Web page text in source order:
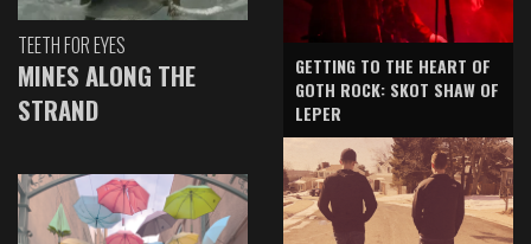
TEETH FOR EYES
MINES ALONG THE
STRAND
GETTING TO THE HEART OF
GOTH ROCK: SKOT SHAW OF
LEPER